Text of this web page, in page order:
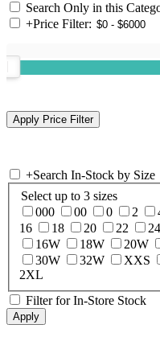
Search Only in this
+Price Filter:
+Search In-Stock by Size
Select up to 3 sizes
000
00 0 2
16
18 20 22 24
16W
18W 20W
30W
32W XXS
2XL
Filter for In-Store Stock